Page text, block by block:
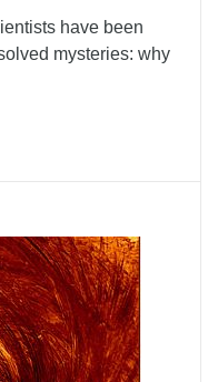
have been
mysteries: why